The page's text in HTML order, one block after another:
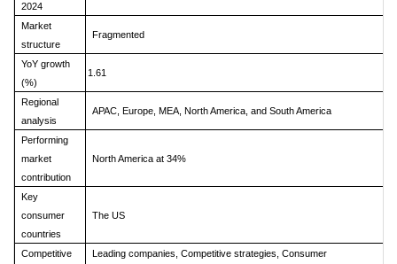
2024
Market
structure
Fragmented
YoY growth
(%)
1.61
Regional
analysis
APAC, Europe, MEA, North America, and South America
Performing
market
contribution
North America at 34%
Key
consumer
countries
The US
Competitive
Leading companies, Competitive strategies, Consumer